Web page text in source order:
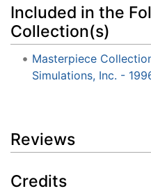
Included in the
Collection(s)
Masterpiece
Simulations, Inc. -
Reviews
Credits